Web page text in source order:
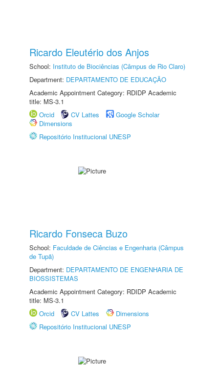
Ricardo Eleutério dos Anjos
School: Instituto de Biociências (Câmpus de Rio Claro)
Department: DEPARTAMENTO DE EDUCAÇÃO
Academic Appointment Category: RDIDP Academic
title: MS-3.1
Orcid
CV Lattes
Google Scholar
Dimensions
Repositório Institucional UNESP
Ricardo Fonseca Buzo
School: Faculdade de Ciências e Engenharia (Câmpus
de Tupã)
Department: DEPARTAMENTO DE ENGENHARIA DE
BIOSSISTEMAS
Academic Appointment Category: RDIDP Academic
title: MS-3.1
Orcid
CV Lattes
Dimensions
Repositório Institucional UNESP